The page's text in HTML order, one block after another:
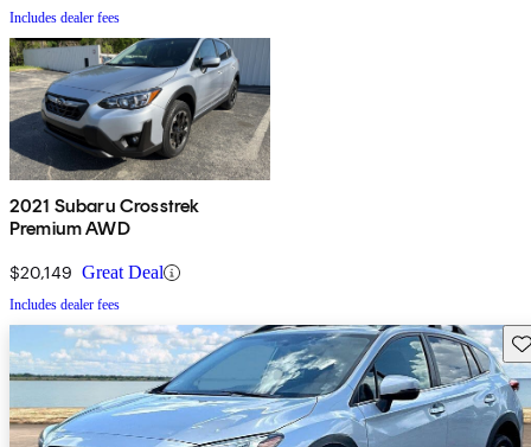
Includes dealer fees
2021 Subaru Crosstrek
Premium AWD
$20,149 Great Deal
Includes dealer fees